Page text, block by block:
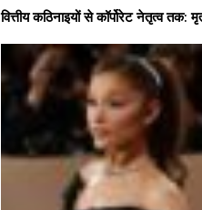
वित्तीय कठिनाइयों से कॉर्पोरेट नेतृत्व